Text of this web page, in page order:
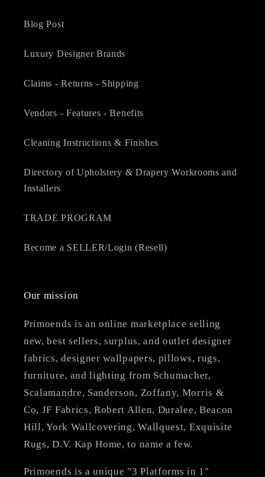
Blog Post
Luxury Designer Brands
Claims - Returns - Shipping
Vendors - Features - Benefits
Cleaning Instructions & Finishes
Directory of Upholstery & Drapery Workrooms and
Installers
TRADE PROGRAM
Become a SELLER/Login (Resell)
Our mission
Primoends is an online marketplace selling
new, best sellers, surplus, and outlet designer
fabrics, designer wallpapers, pillows, rugs,
furniture, and lighting from Schumacher,
Scalamandre, Sanderson, Zoffany, Morris &
Co, JF Fabrics, Robert Allen, Duralee, Beacon
Hill, York Wallcovering, Wallquest, Exquisite
Rugs, D.V. Kap Home, to name a few.
Primoends is a unique "3 Platforms in 1"